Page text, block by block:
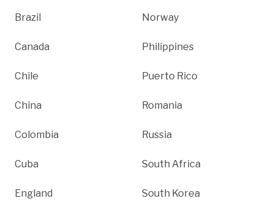
Brazil
Canada
Chile
China
Colombia
Cuba
England
Norway
Philippines
Puerto Rico
Romania
Russia
South Africa
South Korea